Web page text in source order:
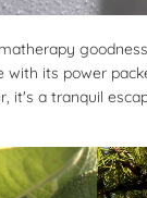
with its power
it's a tranquil